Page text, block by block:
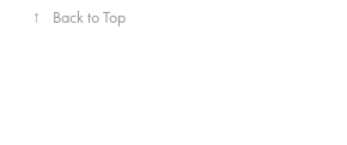
↑ Back to Top